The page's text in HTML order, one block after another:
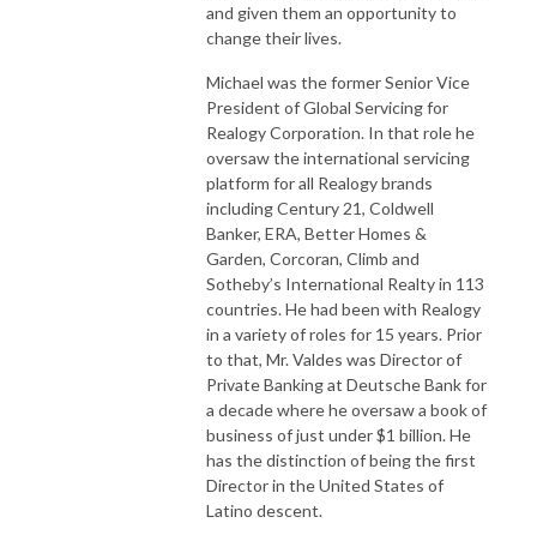
and given them an opportunity to
change their lives.
Michael was the former Senior Vice
President of Global Servicing for
Realogy Corporation. In that role he
oversaw the international servicing
platform for all Realogy brands
including Century 21, Coldwell
Banker, ERA, Better Homes &
Garden, Corcoran, Climb and
Sotheby’s International Realty in 113
countries. He had been with Realogy
in a variety of roles for 15 years. Prior
to that, Mr. Valdes was Director of
Private Banking at Deutsche Bank for
a decade where he oversaw a book of
business of just under $1 billion. He
has the distinction of being the first
Director in the United States of
Latino descent.